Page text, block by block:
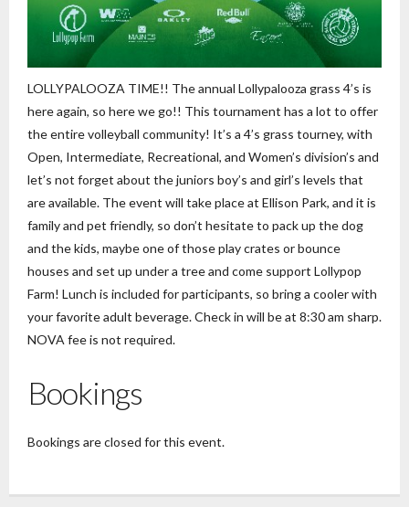
LOLLYPALOOZA TIME!! The annual Lollypalooza grass 4’s is
here again, so here we go!! This tournament has a lot to offer
the entire volleyball community! It’s a 4’s grass tourney, with
Open, Intermediate, Recreational, and Women’s division’s and
let’s not forget about the juniors boy’s and girl’s levels that
are available. The event will take place at Ellison Park, and it is
family and pet friendly, so don’t hesitate to pack up the dog
and the kids, maybe one of those play crates or bounce
houses and set up under a tree and come support Lollypop
Farm! Lunch is included for participants, so bring a cooler with
your favorite adult beverage. Check in will be at 8:30 am sharp.
NOVA fee is not required.
Bookings
Bookings are closed for this event.